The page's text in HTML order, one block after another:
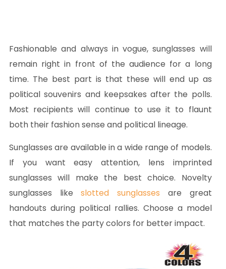
Fashionable and always in vogue, sunglasses will
remain right in front of the audience for a long
time. The best part is that these will end up as
political souvenirs and keepsakes after the polls.
Most recipients will continue to use it to flaunt
both their fashion sense and political lineage.
Sunglasses are available in a wide range of models.
If you want easy attention, lens imprinted
sunglasses will make the best choice. Novelty
sunglasses likeslotted sunglasses are great
handouts during political rallies. Choose a model
that matches the party colors for better impact.